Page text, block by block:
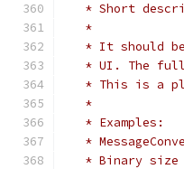
* Short
   *
* It should
* UI. The
* This is a
   *
   * Examples:
*
* Binary size